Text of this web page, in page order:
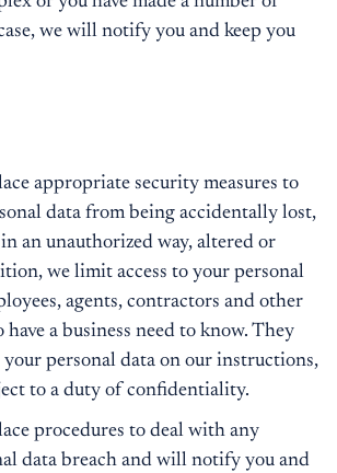
we will notify you and keep you
appropriate security measures to
data from being accidentally lost,
in an unauthorized way, altered or
we limit access to your personal
agents, contractors and other
a business need to know. They
personal data on our instructions,
to a duty of confidentiality.
procedures to deal with any
data breach and will notify you and